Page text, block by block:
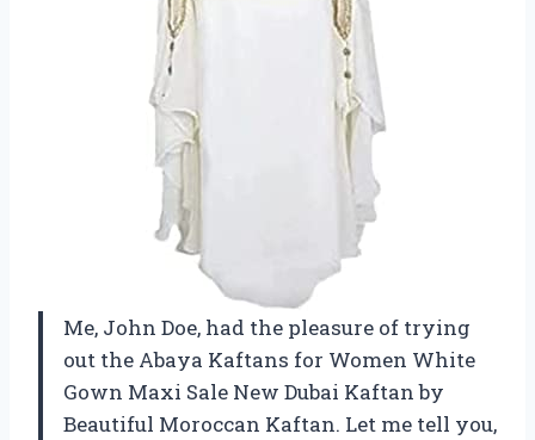
Me, John Doe, had the pleasure of trying
out the Abaya Kaftans for Women White
Gown Maxi Sale New Dubai Kaftan by
Beautiful Moroccan Kaftan. Let me tell you,